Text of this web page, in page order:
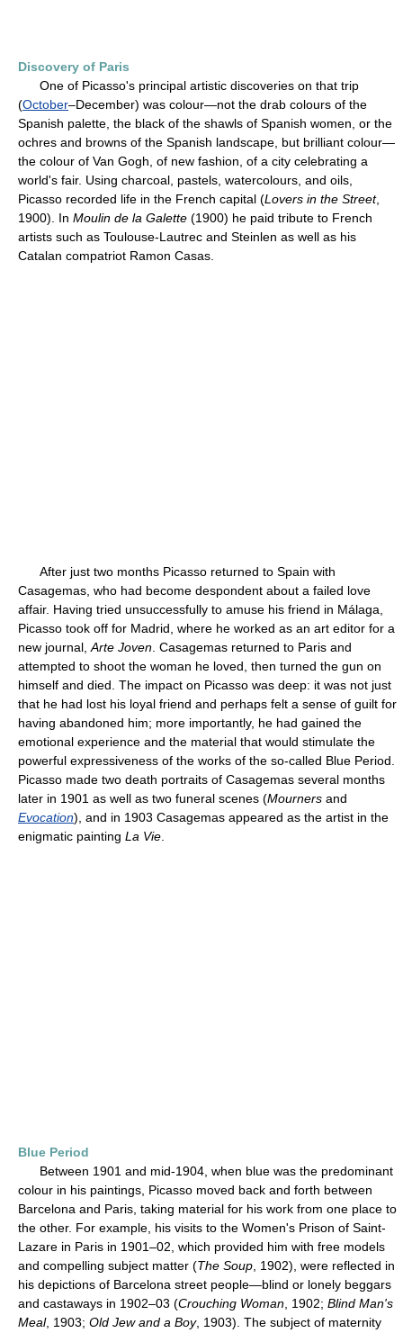
Discovery of Paris
One of Picasso's principal artistic discoveries on that trip
(October–December) was colour—not the drab colours of the
Spanish palette, the black of the shawls of Spanish women, or the
ochres and browns of the Spanish landscape, but brilliant colour—
the colour of Van Gogh, of new fashion, of a city celebrating a
world's fair. Using charcoal, pastels, watercolours, and oils,
Picasso recorded life in the French capital (Lovers in the Street,
1900). In Moulin de la Galette (1900) he paid tribute to French
artists such as Toulouse-Lautrec and Steinlen as well as his
Catalan compatriot Ramon Casas.
After just two months Picasso returned to Spain with
Casagemas, who had become despondent about a failed love
affair. Having tried unsuccessfully to amuse his friend in Málaga,
Picasso took off for Madrid, where he worked as an art editor for a
new journal, Arte Joven . Casagemas returned to Paris and
attempted to shoot the woman he loved, then turned the gun on
himself and died. The impact on Picasso was deep: it was not just
that he had lost his loyal friend and perhaps felt a sense of guilt for
having abandoned him; more importantly, he had gained the
emotional experience and the material that would stimulate the
powerful expressiveness of the works of the so-called Blue Period.
Picasso made two death portraits of Casagemas several months
later in 1901 as well as two funeral scenes (Mourners and
Evocation), and in 1903 Casagemas appeared as the artist in the
enigmatic painting La Vie
Blue Period
Between 1901 and mid-1904, when blue was the predominant
colour in his paintings, Picasso moved back and forth between
Barcelona and Paris, taking material for his work from one place to
the other. For example, his visits to the Women's Prison of Saint-
Lazare in Paris in 1901–02, which provided him with free models
and compelling subject matter (The Soup , 1902), were reflected in
his depictions of Barcelona street people—blind or lonely beggars
and castaways in 1902–03 (Crouching Woman , 1902; Blind Man's
Meal, 1903; Old Jew and a Boy, 1903). The subject of maternity